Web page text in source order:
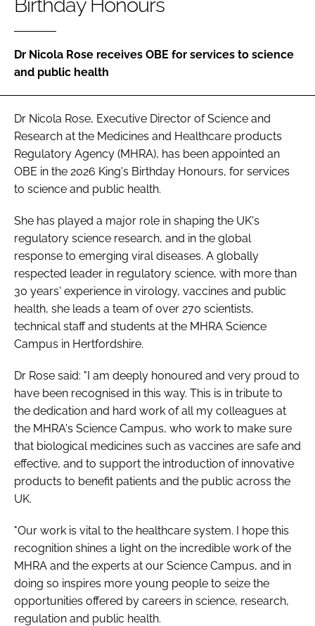
Password
Password
FORGOT PASSWORD?
Dr Nicola Rose receives OBE for services to science
and public health
Dr Nicola Rose, Executive Director of Science and
Research at the Medicines and Healthcare products
Regulatory Agency (MHRA), has been appointed an
OBE in the 2026 King's Birthday Honours, for services
to science and public health.
She has played a major role in shaping the UK's
regulatory science research, and in the global
response to emerging viral diseases. A globally
respected leader in regulatory science, with more than
30 years' experience in virology, vaccines and public
health, she leads a team of over 270 scientists,
technical staff and students at the MHRA Science
Campus in Hertfordshire.
Dr Rose said: "I am deeply honoured and very proud to
have been recognised in this way. This is in tribute to
the dedication and hard work of all my colleagues at
the MHRA's Science Campus, who work to make sure
that biological medicines such as vaccines are safe and
effective, and to support the introduction of innovative
products to benefit patients and the public across the
UK.
"Our work is vital to the healthcare system. I hope this
recognition shines a light on the incredible work of the
MHRA and the experts at our Science Campus, and in
doing so inspires more young people to seize the
opportunities offered by careers in science, research,
regulation and public health.